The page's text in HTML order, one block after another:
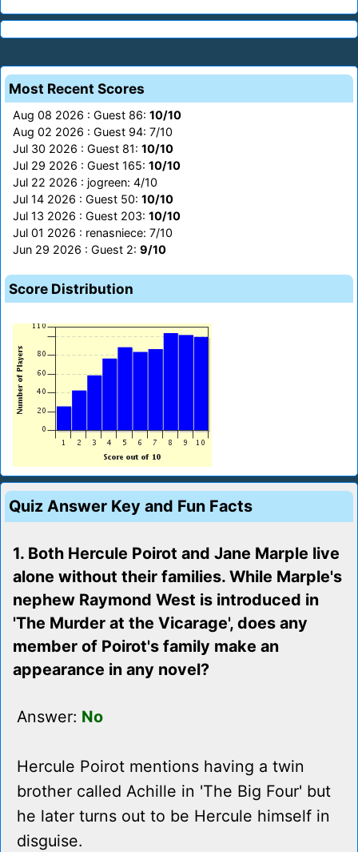
Most Recent Scores
Aug 08 2026 : Guest 86: 10/10
Aug 02 2026 : Guest 94: 7/10
Jul 30 2026 : Guest 81: 10/10
Jul 29 2026 : Guest 165: 10/10
Jul 22 2026 : jogreen: 4/10
Jul 14 2026 : Guest 50: 10/10
Jul 13 2026 : Guest 203: 10/10
Jul 01 2026 : renasniece: 7/10
Jun 29 2026 : Guest 2: 9/10
Score Distribution
Quiz Answer Key and Fun Facts
1. Both Hercule Poirot and Jane Marple live
alone without their families. While Marple's
nephew Raymond West is introduced in
'The Murder at the Vicarage', does any
member of Poirot's family make an
appearance in any novel?
Answer: No
Hercule Poirot mentions having a twin
brother called Achille in 'The Big Four' but
he later turns out to be Hercule himself in
disguise.